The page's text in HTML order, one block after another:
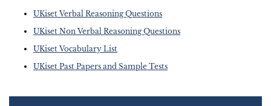
UKiset Verbal Reasoning Questions
UKiset Non Verbal Reasoning Questions
UKiset Vocabulary List
UKiset Past Papers and Sample Tests